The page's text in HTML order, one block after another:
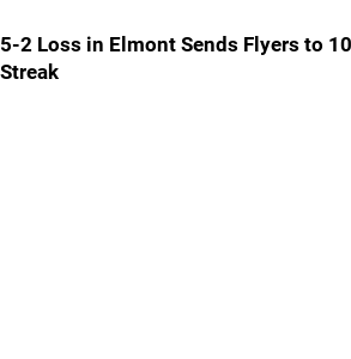
5-2 Loss in Elmont Sends Flyers to
Streak